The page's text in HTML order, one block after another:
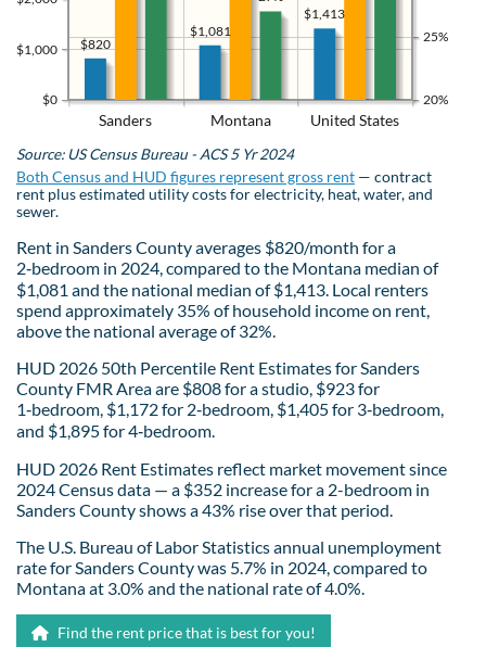
Sanders Montana United States
$0
$1,000
20%
25%
$1,413
$1,081
$820
Source: US Census Bureau - ACS 5 Yr 2024
Both Census and HUD figures represent gross rent — contract
rent plus estimated utility costs for electricity, heat, water, and
sewer.
Rent in Sanders County averages $820/month for a
2‑bedroom in 2024, compared to the Montana median of
$1,081 and the national median of $1,413. Local renters
spend approximately 35% of household income on rent,
above the national average of 32%.
HUD 2026 50th Percentile Rent Estimates for Sanders
County FMR Area are $808 for a studio, $923 for
1‑bedroom, $1,172 for 2‑bedroom, $1,405 for 3‑bedroom,
and $1,895 for 4‑bedroom.
HUD 2026 Rent Estimates reflect market movement since
2024 Census data — a $352 increase for a 2-bedroom in
Sanders County shows a 43% rise over that period.
The U.S. Bureau of Labor Statistics annual unemployment
rate for Sanders County was 5.7% in 2024, compared to
Montana at 3.0% and the national rate of 4.0%.
Find the rent price that is best for you!